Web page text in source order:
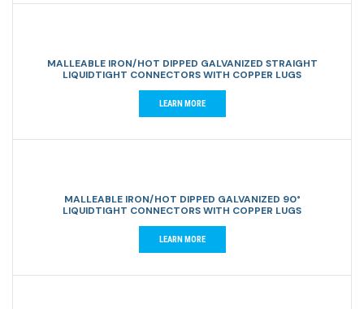
MALLEABLE IRON/HOT DIPPED GALVANIZED STRAIGHT
LIQUIDTIGHT CONNECTORS WITH COPPER LUGS
LEARN MORE
MALLEABLE IRON/HOT DIPPED GALVANIZED 90°
LIQUIDTIGHT CONNECTORS WITH COPPER LUGS
LEARN MORE